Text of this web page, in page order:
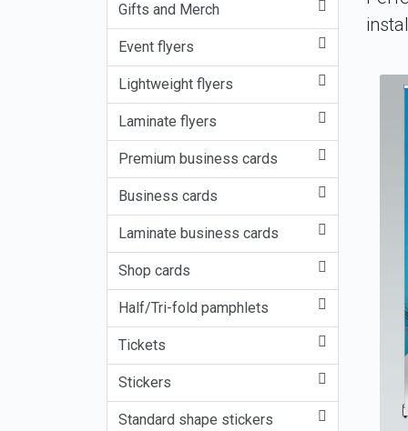
Gifts and Merch
Event flyers
Lightweight flyers
Laminate flyers
Premium business cards
Business cards
Laminate business cards
Shop cards
Half/Tri-fold pamphlets
Tickets
Stickers
Standard shape stickers